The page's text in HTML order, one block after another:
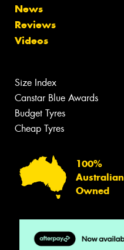
News
Reviews
Videos
Size Index
Canstar Blue Awards
Budget Tyres
Cheap Tyres
100%
Australian
Owned